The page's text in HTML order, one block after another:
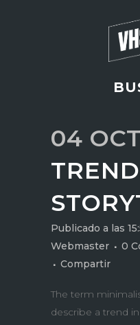
04 OCT
Publicado a las
Webmaster
0
Compartir
The term
describe a trend